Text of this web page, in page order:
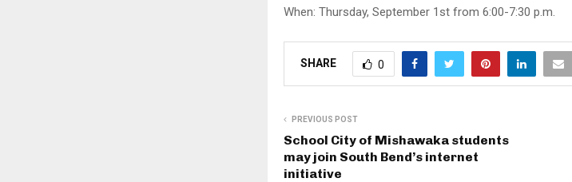
When: Thursday, September 1st from 6:00-7:30 p.m.
SHARE 0
PREVIOUS POST
School City of Mishawaka students
may join South Bend’s internet
initiative